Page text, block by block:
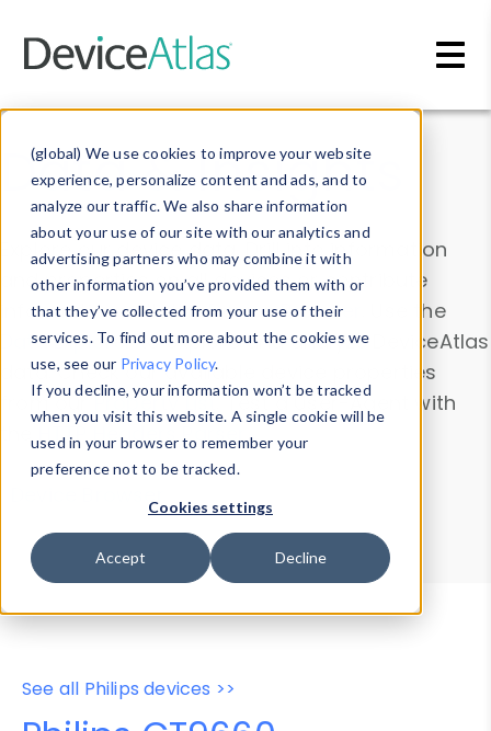
(global) We use cookies to improve your website
experience, personalize content and ads, and to
analyze our traffic. We also share information
about your use of our site with our analytics and
advertising partners who may combine it with
other information you’ve provided them with or
that they’ve collected from your use of their
services. To find out more about the cookies we
use, see our Privacy Policy.
If you decline, your information won’t be tracked
when you visit this website. A single cookie will be
used in your browser to remember your
preference not to be tracked.
Cookies settings
Accept Decline
Data & Insights
Explore our device data. Drill into information
and properties on all devices or contribute
information with theDevice Browser
. Use the
Data Explorerto explore and analyze DeviceAtlas
data. Check our available device properties
from ourProperty List. Test a User-Agent with
theHTTP Headers Parser.
Device Browser
Data Explorer
Properties
User-Agent Tester
See all Philips devices >>